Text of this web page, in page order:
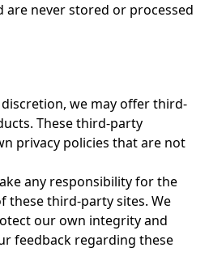
are never stored or processed
we may offer third-
These third-party
privacy policies that are not
any responsibility for the
these third-party sites. We
our own integrity and
feedback regarding these